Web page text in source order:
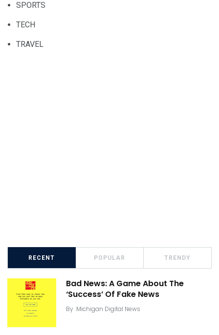
SPORTS
TECH
TRAVEL
RECENT POPULAR TRENDY
Bad News: A Game About The
‘Success’ Of Fake News
By Michigan Digital News